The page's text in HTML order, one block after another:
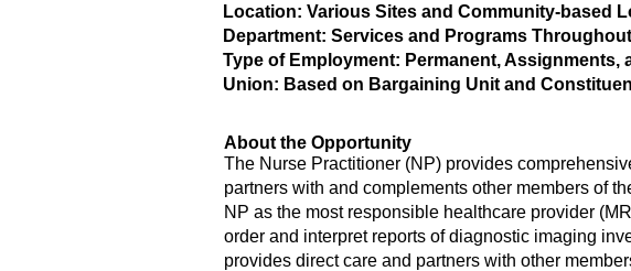
Location: Various Sites and Community-based
Department: Services and Programs
Type of Employment: Permanent, Assignments,
Union: Based on Bargaining Unit and
About the Opportunity
The Nurse Practitioner (NP) provides
partners with and complements other members of
NP as the most responsible healthcare provider
order and interpret reports of diagnostic imaging
provides direct care and partners with other